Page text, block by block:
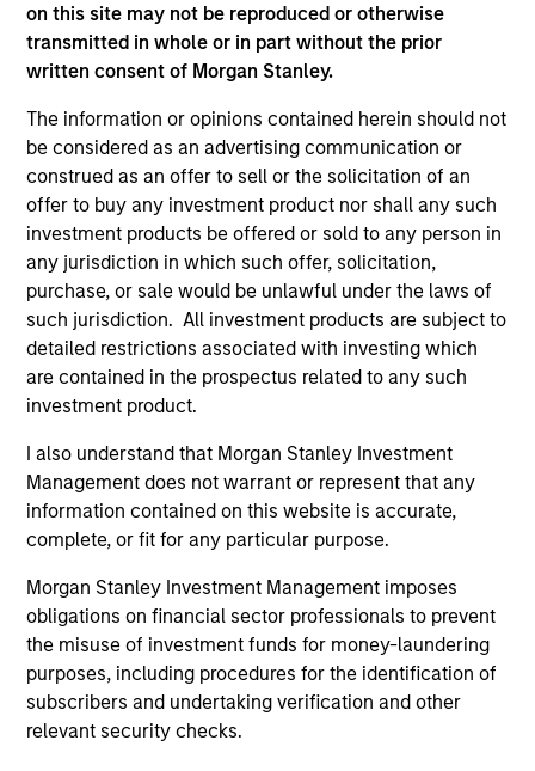
on this site may not be reproduced or otherwise
transmitted in whole or in part without the prior
written consent of Morgan Stanley.
The information or opinions contained herein should not
be considered as an advertising communication or
construed as an offer to sell or the solicitation of an
offer to buy any investment product nor shall any such
investment products be offered or sold to any person in
any jurisdiction in which such offer, solicitation,
purchase, or sale would be unlawful under the laws of
such jurisdiction. All investment products are subject to
detailed restrictions associated with investing which
are contained in the prospectus related to any such
investment product.
I also understand that Morgan Stanley Investment
Management does not warrant or represent that any
information contained on this website is accurate,
complete, or fit for any particular purpose.
Morgan Stanley Investment Management imposes
obligations on financial sector professionals to prevent
the misuse of investment funds for money-laundering
purposes, including procedures for the identification of
subscribers and undertaking verification and other
relevant security checks.
Peak, with participation from Morgan Stanley
Expansion Capital and existing investors Zeev
Ventures, Angular Ventures, Heavybit and Jibe.
MEDIA APPEARANCE
Head of Fixed Income Solutions at
Parametric: Jonathan Rocafort on
Rocafort, Head of Fixed Income Solutions at
Parametric Portfolio Associates, discusses the
potential advantages of tax-optimized bond
ladders compared with traditional fixed-income
portfolios.